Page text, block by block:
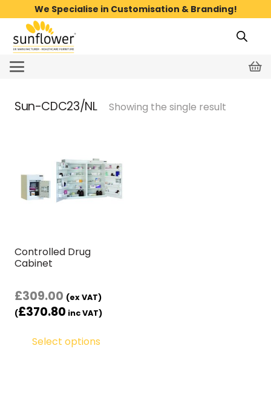
We Specialise in Customisation & Branding!
Sun-CDC23/NL Showing the single result
Controlled Drug
Cabinet
£309.00 (ex VAT)
(£370.80 inc VAT)
Select options